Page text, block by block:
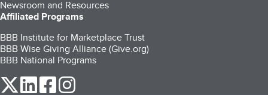
Newsroom and Resources
Affiliated Programs
BBB Institute for Marketplace Trust
BBB Wise Giving Alliance (Give.org)
BBB National Programs
our Twitter (opens in a new tab)
our LinkedIn (opens in a new tab)
our Facebook (opens in a new tab)